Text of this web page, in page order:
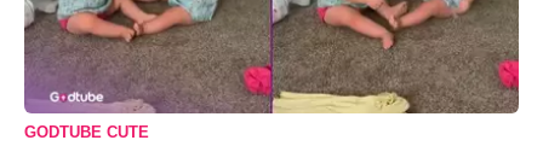
GODTUBE CUTE